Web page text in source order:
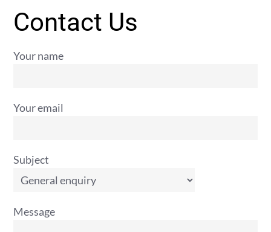
Contact Us
Your name
Your email
Subject
Message